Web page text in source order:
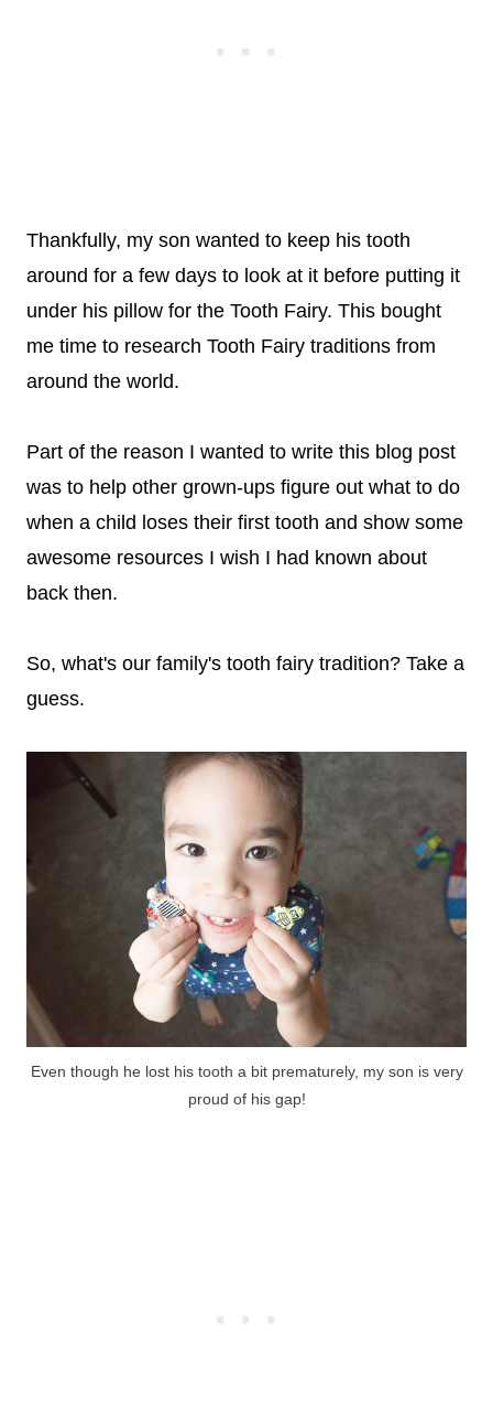
Thankfully, my son wanted to keep his tooth
around for a few days to look at it before putting it
under his pillow for the Tooth Fairy. This bought
me time to research Tooth Fairy traditions from
around the world.
Part of the reason I wanted to write this blog post
was to help other grown-ups figure out what to do
when a child loses their first tooth and show some
awesome resources I wish I had known about
back then.
So, what's our family's tooth fairy tradition? Take a
guess.
Even though he lost his tooth a bit prematurely, my son is very
proud of his gap!